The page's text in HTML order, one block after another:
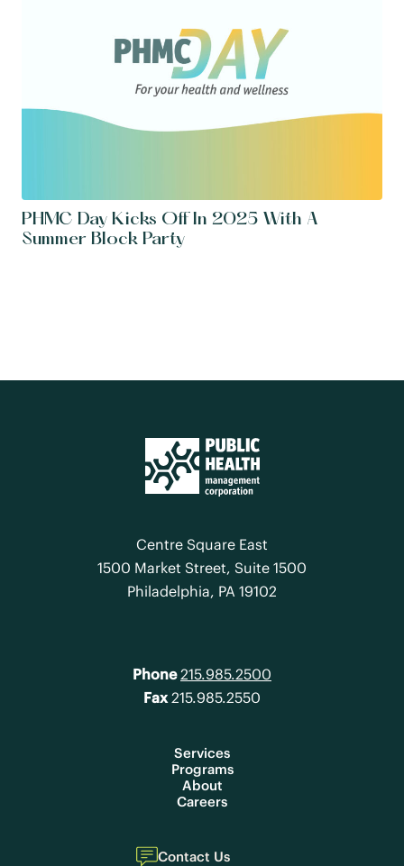
PHMC Day Kicks Off In 2025 With A
Summer Block Party
Centre Square East
1500 Market Street, Suite 1500
Philadelphia, PA 19102
Phone 215.985.2500
Fax215.985.2550
Services
Programs
About
Careers
Contact Us